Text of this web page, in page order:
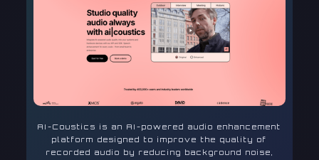
AI-Coustics is an AI-powered audio enhancement
platform designed to improve the quality of
recorded audio by reducing background noise,